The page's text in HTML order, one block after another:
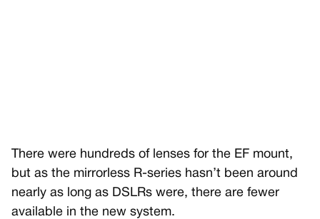
There were hundreds of lenses for the EF mount,
but as the mirrorless R-series hasn’t been around
nearly as long as DSLRs were, there are fewer
available in the new system.